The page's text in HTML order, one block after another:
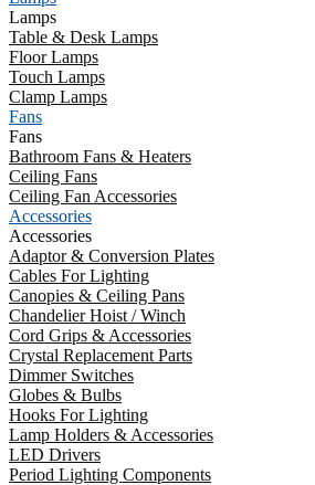
Lamps
Table & Desk Lamps
Floor Lamps
Touch Lamps
Clamp Lamps
Fans
Fans
Bathroom Fans & Heaters
Ceiling Fans
Ceiling Fan Accessories
Accessories
Accessories
Adaptor & Conversion Plates
Cables For Lighting
Canopies & Ceiling Pans
Chandelier Hoist / Winch
Cord Grips & Accessories
Crystal Replacement Parts
Dimmer Switches
Globes & Bulbs
Hooks For Lighting
Lamp Holders & Accessories
LED Drivers
Period Lighting Components